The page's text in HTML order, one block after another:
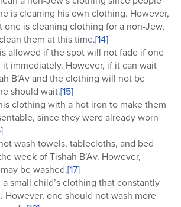
is cleaning his own clothing. However,
one is cleaning clothing for a non-Jew,
them at this time.[14]
allowed if the spot will not fade if one
immediately. However, if it can wait
B’Av and the clothing will not be
should wait.[15]
clothing with a hot iron to make them
since they were already worn
wash towels, tablecloths, and bed
week of Tishah B’Av. However,
be washed.[17]
small child’s clothing that constantly
However, one should not wash more